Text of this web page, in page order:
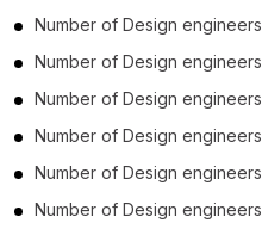
Number of Design engineers
Number of Design engineers
Number of Design engineers
Number of Design engineers
Number of Design engineers
Number of Design engineers